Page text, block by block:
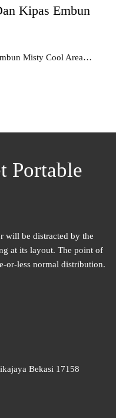
Kipas Embun
Misty Cool Area…
Portable
will be distracted by the
at its layout. The point of
or-less normal distribution.
Bekasi 17158